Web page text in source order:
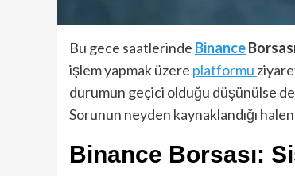
Bu gece saatlerinde Binance
işlem yapmak üzere platformu
durumun geçici olduğu düşünülse
Sorunun neyden kaynaklandığı
Binance Borsası: